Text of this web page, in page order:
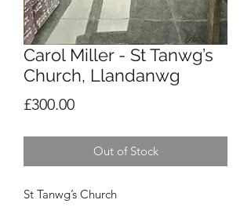
Carol Miller - St Tanwg’s
Church, Llandanwg
£300.00Price
Out of Stock
St Tanwg’s Church